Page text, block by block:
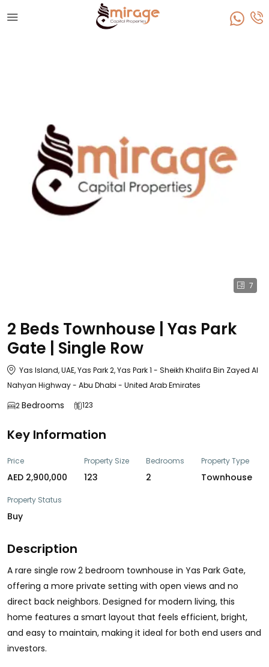
7
2 Beds Townhouse | Yas Park
Gate | Single Row
Yas Island, UAE, Yas Park 2, Yas Park 1 - Sheikh Khalifa Bin Zayed Al
Nahyan Highway - Abu Dhabi - United Arab Emirates
2Bedrooms 123
Key Information
Price
AED 2,900,000
Property Size
123
Bedrooms
2
Property Type
Townhouse
Property Status
Buy
Description
A rare single row 2 bedroom townhouse in Yas Park Gate,
offering a more private setting with open views and no
direct back neighbors. Designed for modern living, this
home features a smart layout that feels efficient, bright,
and easy to maintain, making it ideal for both end users and
investors.